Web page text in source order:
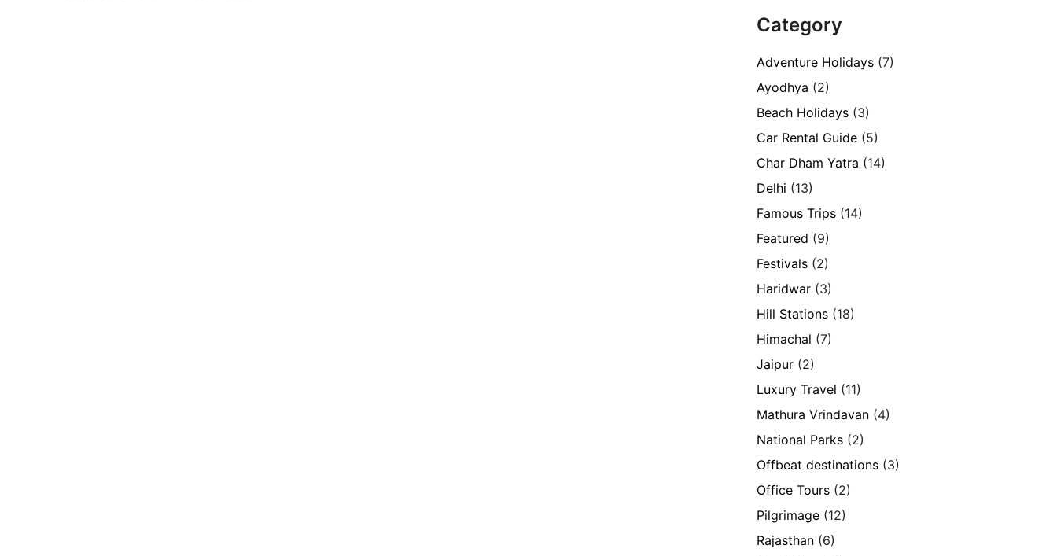
Category
Adventure Holidays (7)
Ayodhya (2)
Beach Holidays (3)
Car Rental Guide (5)
Char Dham Yatra (14)
Delhi (13)
Famous Trips (14)
Featured (9)
Festivals (2)
Haridwar (3)
Hill Stations (18)
Himachal (7)
Jaipur (2)
Luxury Travel (11)
Mathura Vrindavan (4)
National Parks (2)
Offbeat destinations (3)
Office Tours (2)
Pilgrimage (12)
Rajasthan (6)